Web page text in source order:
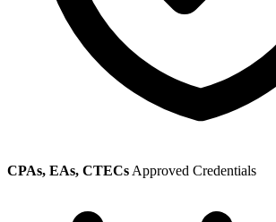
CPAs, EAs, CTECs Approved Credentials